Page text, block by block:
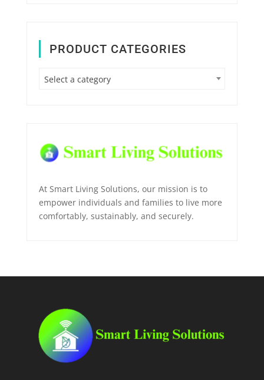
PRODUCT CATEGORIES
Select a category
At Smart Living Solutions, our mission is to
empower individuals and families to live more
comfortably, sustainably, and securely.